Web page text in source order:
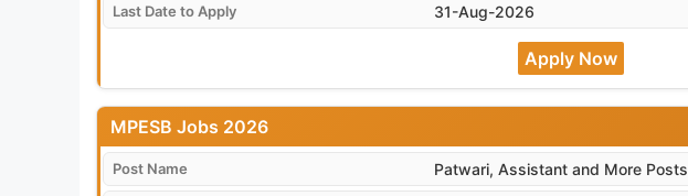
Last Date to Apply 31-Aug-2026
Apply Now
MPESB Jobs 2026
Post Name Patwari, Assistant and More Posts